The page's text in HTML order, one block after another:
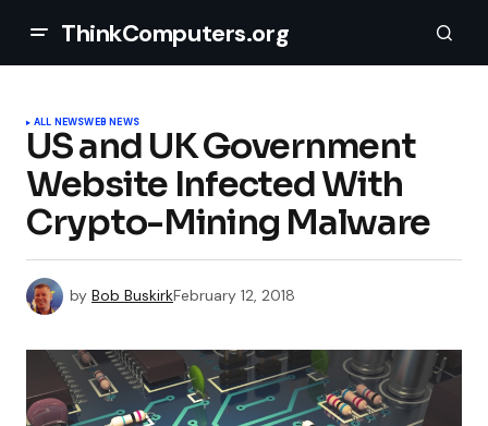
ThinkComputers.org
ALL NEWSWEB NEWS
US and UK Government
Website Infected With
Crypto-Mining Malware
by Bob BuskirkFebruary 12, 2018